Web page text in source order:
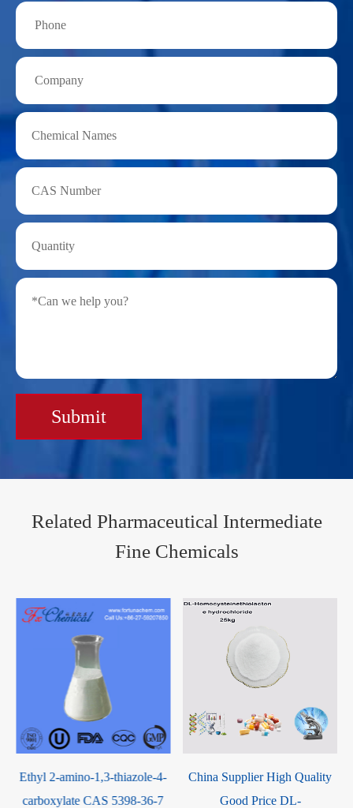
Submit
Related Pharmaceutical Intermediate
Fine Chemicals
4-
36-7
China Supplier High Quality
Good Price DL-
10-
CAS 64439-